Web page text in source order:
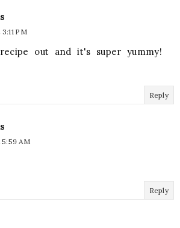
PM
out and it's super yummy!
Reply
5:59 AM
Reply